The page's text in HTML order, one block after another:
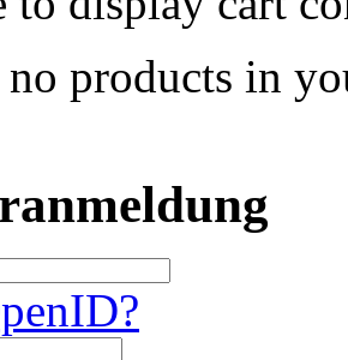
no products in